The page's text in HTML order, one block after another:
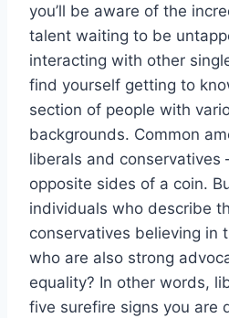
you’ll be aware of the
talent waiting to be
interacting with other
find yourself getting to
section of people with
backgrounds. Common
liberals and conservatives
opposite sides of a coin.
individuals who describe
conservatives believing in
who are also strong
equality? In other words,
five surefire signs you are